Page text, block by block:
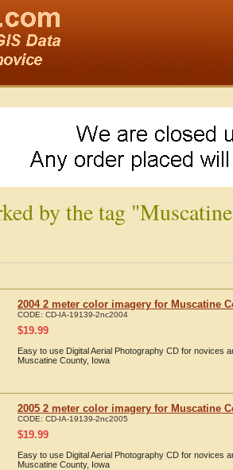
by the tag
2004 2 meter color imagery for Muscatine
CODE: CD-IA-19139-2nc2004
$19.99
Easy to use Digital Aerial Photography CD for novices
Muscatine County, Iowa
2005 2 meter color imagery for Muscatine
CODE: CD-IA-19139-2nc2005
$19.99
Easy to use Digital Aerial Photography CD for novices
Muscatine County, Iowa